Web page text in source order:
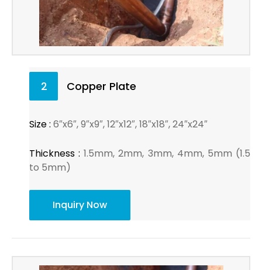
2 Copper Plate
Size : 6″x6″, 9″x9″, 12″x12″, 18″x18″, 24″x24″
Thickness : 1.5mm, 2mm, 3mm, 4mm, 5mm (1.5
to 5mm)
Inquiry Now